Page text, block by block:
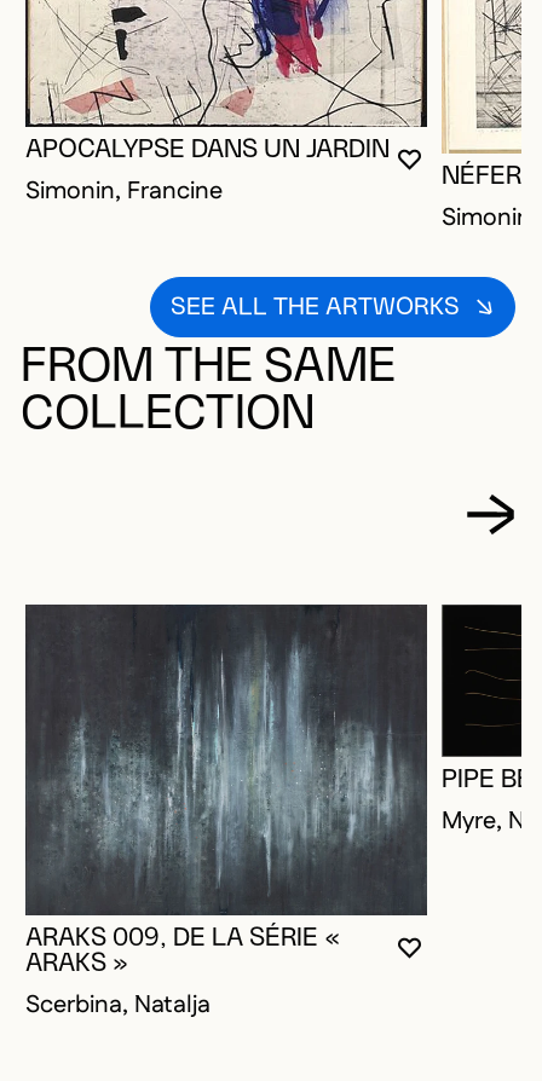
YOU MUST
CLOSE
OPEN
APOCALYPSE DANS UN JARDIN
Simonin, Francine
SEE ALL THE ARTWORKS
FROM THE SAME
COLLECTION
YOU MUST
CLOSE
OPEN
ARAKS 009, DE LA SÉRIE «
ARAKS »
Scerbina, Natalja
PIPE
Myre,